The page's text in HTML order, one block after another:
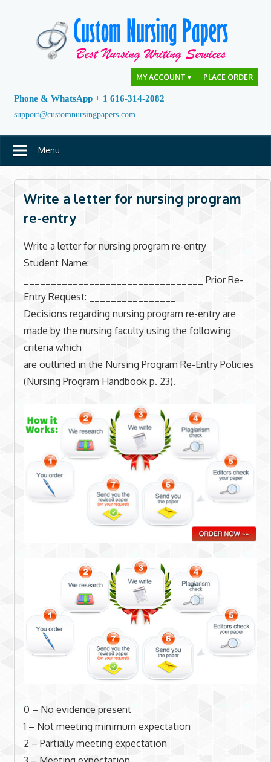
MY ACCOUNT ▼ PLACE ORDER
Phone & WhatsApp + 1 616-314-2082
support@customnursingpapers.com
Menu
Write a letter for nursing program
re-entry
Write a letter for nursing program re-entry
Student Name:
_________________________________ Prior Re-
Entry Request: ________________
Decisions regarding nursing program re-entry are
made by the nursing faculty using the following
criteria which
are outlined in the Nursing Program Re-Entry Policies
(Nursing Program Handbook p. 23).
0 – No evidence present
1 – Not meeting minimum expectation
2 – Partially meeting expectation